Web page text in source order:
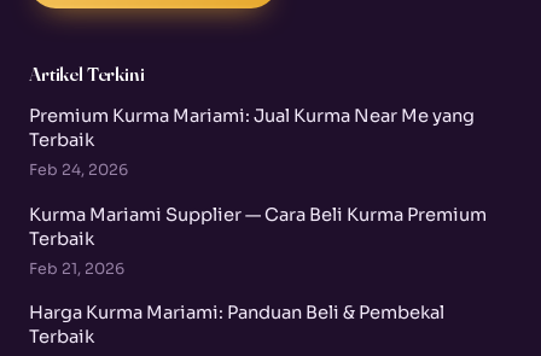
Artikel Terkini
Premium Kurma Mariami: Jual Kurma Near Me yang
Terbaik
Feb 24, 2026
Kurma Mariami Supplier — Cara Beli Kurma Premium
Terbaik
Feb 21, 2026
Harga Kurma Mariami: Panduan Beli & Pembekal
Terbaik